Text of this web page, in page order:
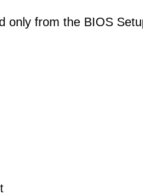
only from the BIOS